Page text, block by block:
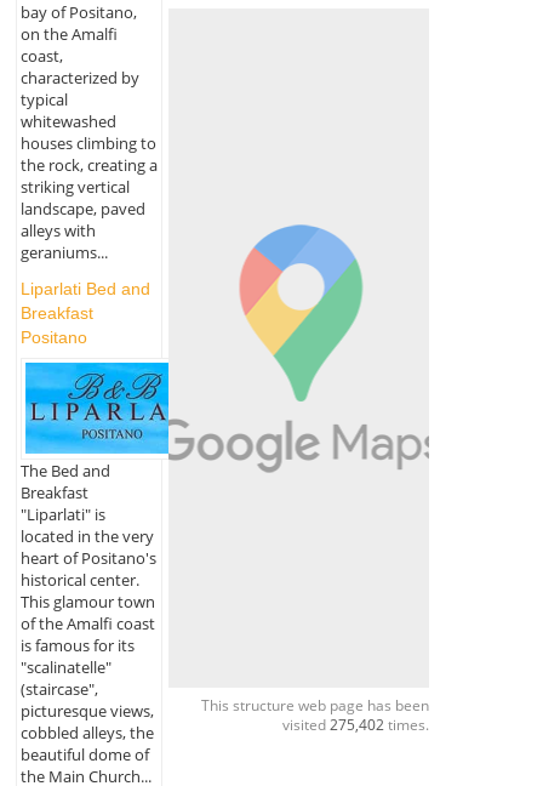
bay of Positano,
on the Amalfi
coast,
characterized by
typical
whitewashed
houses climbing to
the rock, creating a
striking vertical
landscape, paved
alleys with
geraniums...
Liparlati Bed and
Breakfast
Positano
The Bed and
Breakfast
"Liparlati" is
located in the very
heart of Positano's
historical center.
This glamour town
of the Amalfi coast
is famous for its
"scalinatelle"
(staircase",
picturesque views,
cobbled alleys, the
beautiful dome of
the Main Church...
This structure web page has been
visited275,402times.